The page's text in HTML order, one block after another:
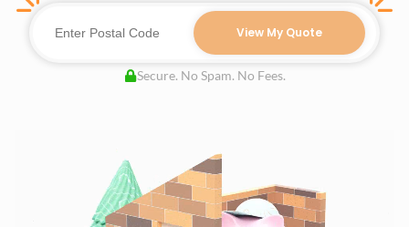
View My Quote
Secure. No Spam. No Fees.